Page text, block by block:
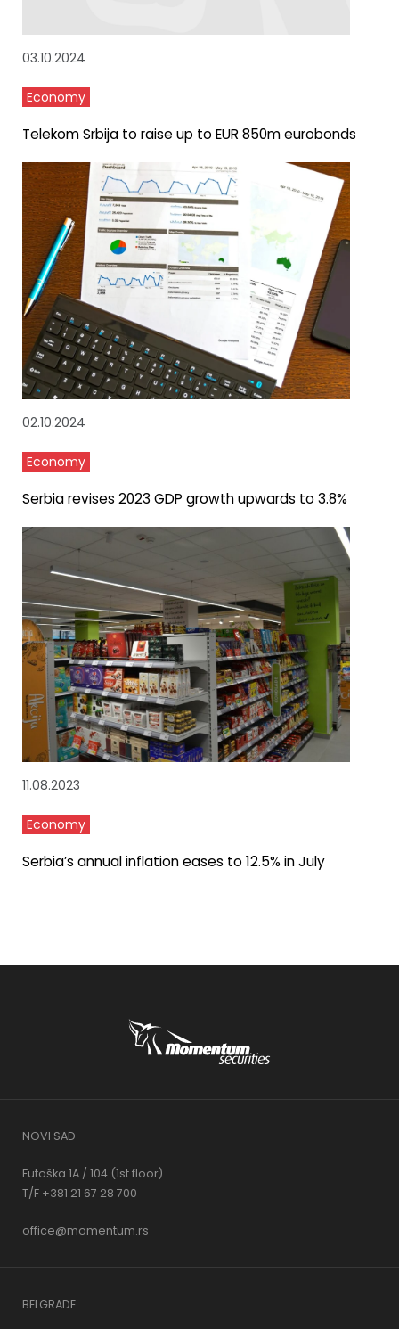
03.10.2024
Economy
Telekom Srbija to raise up to EUR 850m eurobonds
02.10.2024
Economy
Serbia revises 2023 GDP growth upwards to 3.8%
11.08.2023
Economy
Serbia’s annual inflation eases to 12.5% in July
NOVI SAD
Futoška 1A / 104 (1st floor)
T/F +381 21 67 28 700
office@momentum.rs
BELGRADE